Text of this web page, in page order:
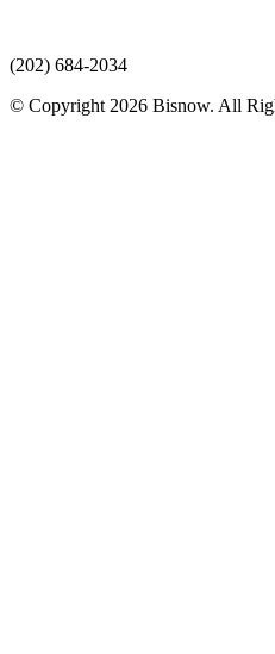
(202) 684-2034
© Copyright 2026 Bisnow. All